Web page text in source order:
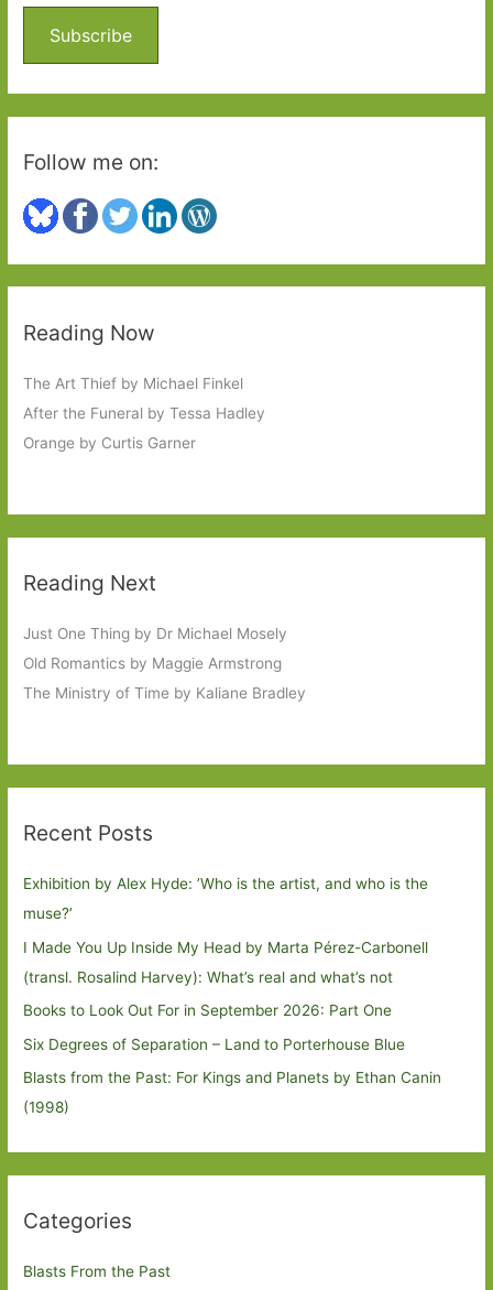
r
:
Subscribe
Follow me on:
Reading Now
The Art Thief by Michael Finkel
After the Funeral by Tessa Hadley
Orange by Curtis Garner
Reading Next
Just One Thing by Dr Michael Mosely
Old Romantics by Maggie Armstrong
The Ministry of Time by Kaliane Bradley
Recent Posts
Exhibition by Alex Hyde: ’Who is the artist, and who is the
muse?’
I Made You Up Inside My Head by Marta Pérez-Carbonell
(transl. Rosalind Harvey): What’s real and what’s not
Books to Look Out For in September 2026: Part One
Six Degrees of Separation – Land to Porterhouse Blue
Blasts from the Past: For Kings and Planets by Ethan Canin
(1998)
Categories
Blasts From the Past